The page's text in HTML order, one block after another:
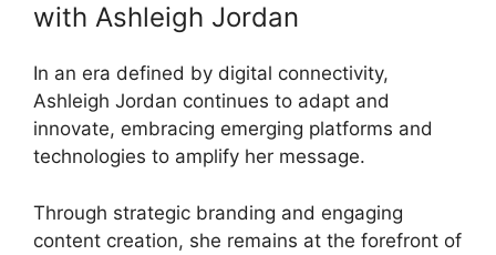
with Ashleigh Jordan
In an era defined by digital connectivity,
Ashleigh Jordan continues to adapt and
innovate, embracing emerging platforms and
technologies to amplify her message.
Through strategic branding and engaging
content creation, she remains at the forefront of